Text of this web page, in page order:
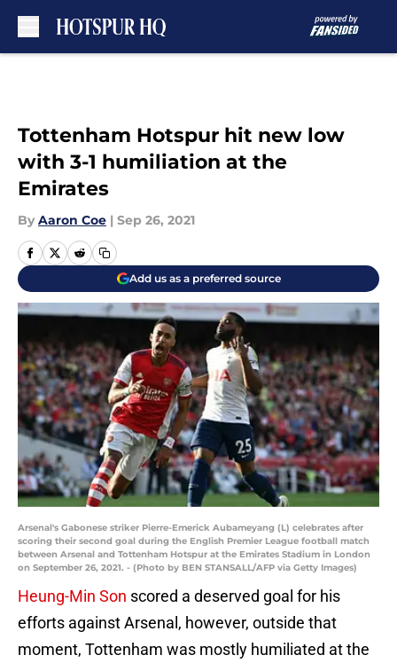
Tottenham Hotspur hit new low
with 3-1 humiliation at the
Emirates
By Aaron Coe | Sep 26, 2021
Add us as a preferred source
Arsenal's Gabonese striker Pierre-Emerick Aubameyang (L) celebrates after
scoring their second goal during the English Premier League football match
between Arsenal and Tottenham Hotspur at the Emirates Stadium in London
on September 26, 2021. - (Photo by BEN STANSALL/AFP via Getty Images)
Heung-Min Son scored a deserved goal for his
efforts against Arsenal, however, outside that
moment, Tottenham was mostly humiliated at the